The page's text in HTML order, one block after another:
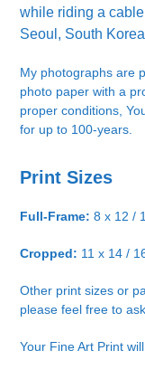
while riding a
Seoul, South
My photographs are
photo paper with a
proper conditions,
for up to 100-years.
Print Sizes
Full-Frame: 8 x 12 /
Cropped: 11 x 14 /
Other print sizes or
please feel free to
Your Fine Art Print